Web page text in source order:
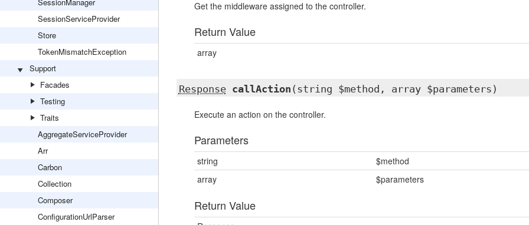
SessionServiceProvider
Store
TokenMismatchException
Support
Facades
Testing
Traits
AggregateServiceProvider
Arr
Carbon
Collection
Composer
ConfigurationUrlParser
Get the middleware assigned to the controller.
Return Value
array
Response callAction (string $method, array $parameters)
Execute an action on the controller.
Parameters
string
$method
array
$parameters
Return Value